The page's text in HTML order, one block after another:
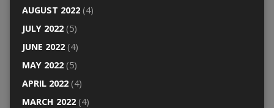
AUGUST 2022(4)
JULY 2022(5)
JUNE 2022(4)
MAY 2022(5)
APRIL 2022(4)
MARCH 2022(4)